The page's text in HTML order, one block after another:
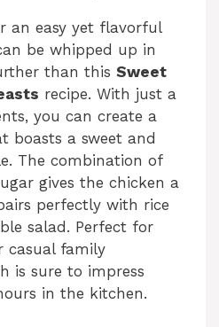
an easy yet flavorful
be whipped up in
than this Sweet
recipe. With just a
you can create a
boasts a sweet and
The combination of
gives the chicken a
perfectly with rice
salad. Perfect for
casual family
is sure to impress
in the kitchen.